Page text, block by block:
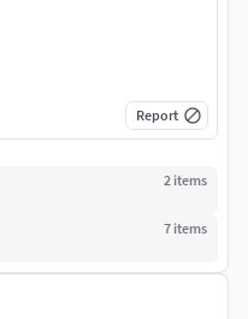
Report
2 items
7 items